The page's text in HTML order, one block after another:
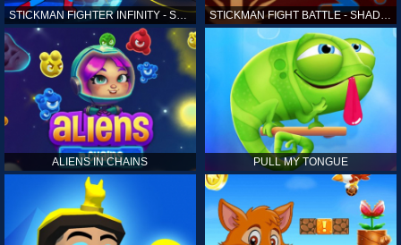
STICKMAN FIGHTER INFINITY - SUPER ACTION HEROES STICKMAN FIGHT BATTLE - SHADOW WARRIORS
ALIENS IN CHAINS PULL MY TONGUE